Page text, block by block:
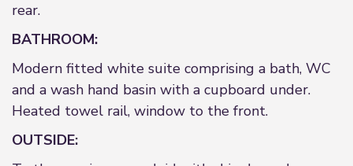
rear.
BATHROOM:
Modern fitted white suite comprising a bath, WC
and a wash hand basin with a cupboard under.
Heated towel rail, window to the front.
OUTSIDE: